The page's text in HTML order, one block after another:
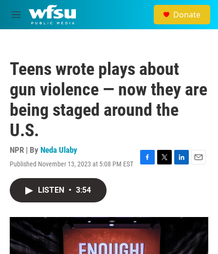
Skip to main content
M
e
Donate
Teens wrote plays about
gun violence — now they are
being staged around the
U.S.
NPR | By Neda Ulaby
Published November 13, 2023 at 5:08 PM EST
F
o
k
T
r
L
I
E
LISTEN • 3:54